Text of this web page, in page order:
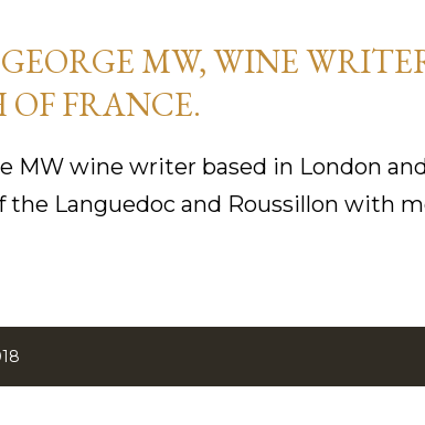
MW, WINE
FRANCE.
MW wine writer based in London
Languedoc and Roussillon with